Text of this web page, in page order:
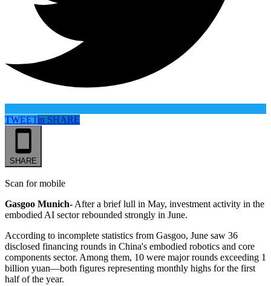
TWEETin SHARE
SHARE
Scan for mobile
Gasgoo Munich- After a brief lull in May, investment activity in the
embodied AI sector rebounded strongly in June.
According to incomplete statistics from Gasgoo, June saw 36
disclosed financing rounds in China's embodied robotics and core
components sector. Among them, 10 were major rounds exceeding 1
billion yuan—both figures representing monthly highs for the first
half of the year.